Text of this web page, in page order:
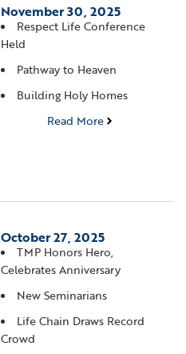
November 30, 2025
Respect Life Conference
Held
Pathway to Heaven
Building Holy Homes
Read More
October 27, 2025
TMP Honors Hero,
Celebrates Anniversary
New Seminarians
Life Chain Draws Record
Crowd